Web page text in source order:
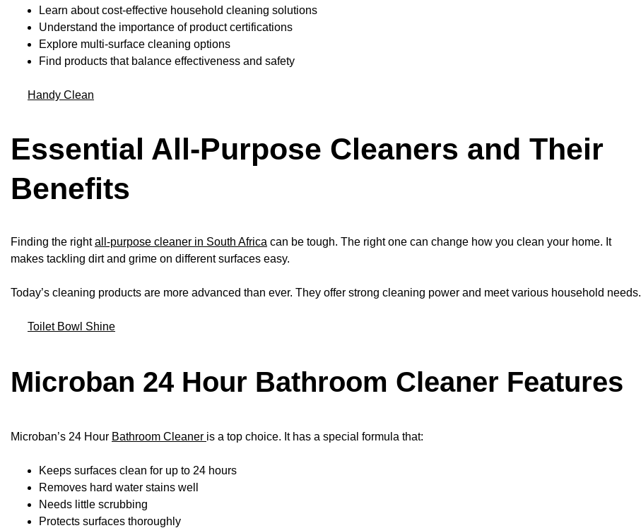
Learn about cost-effective household cleaning solutions
Understand the importance of product certifications
Explore multi-surface cleaning options
Find products that balance effectiveness and safety
Handy Clean
Essential All-Purpose Cleaners and Their
Benefits
Finding the rightall-purpose cleaner in South Africa can be tough. The right one can change how you clean your home. It
makes tackling dirt and grime on different surfaces easy.
Today’s cleaning products are more advanced than ever. They offer strong cleaning power and meet various household needs.
Toilet Bowl Shine
Microban 24 Hour Bathroom Cleaner Features
Microban’s 24 Hour Bathroom Cleaner is a top choice. It has a special formula that:
Keeps surfaces clean for up to 24 hours
Removes hard water stains well
Needs little scrubbing
Protects surfaces thoroughly